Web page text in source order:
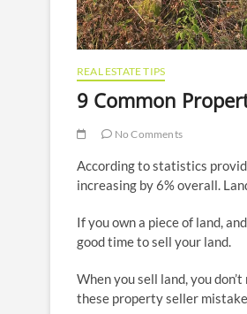
REAL ESTATE TIPS
9 Common
No Comments
According to statistics
increasing by 6% overall.
If you own a piece of land,
good time to sell your land.
When you sell land, you
these property seller